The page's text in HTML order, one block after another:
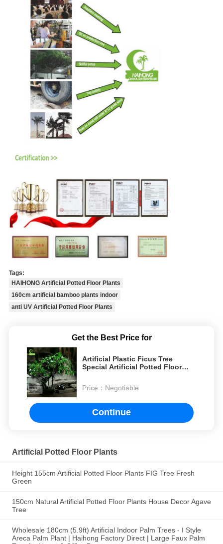
Tags:
HAIHONG Artificial Potted Floor Plants
160cm artificial bamboo plants indoor
anti UV Artificial Potted Floor Plants
Get the Best Price for
Artificial Plastic Ficus Tree
Special Artificial Potted Floor
Price： Negotiable
Continue
Artificial Potted Floor Plants
Height 155cm Artificial Potted Floor Plants FIG Tree Fresh
Green
150cm Natural Artificial Potted Floor Plants House Decor Agave
Tree
Wholesale 180cm (5.9ft) Artificial Indoor Palm Trees - I Style
Areca Palm Plant | Haihong Factory Direct | Large Faux Palm